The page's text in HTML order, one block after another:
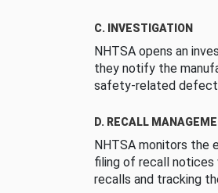
C. INVESTIGATION
NHTSA opens an
they notify the
safety-related
D. RECALL
NHTSA monitors the
filing of recall notices
recalls and tracking